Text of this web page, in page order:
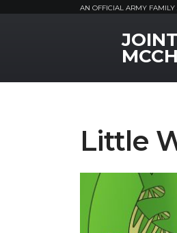
AN OFFICIAL ARMY
MWR Logo
Little